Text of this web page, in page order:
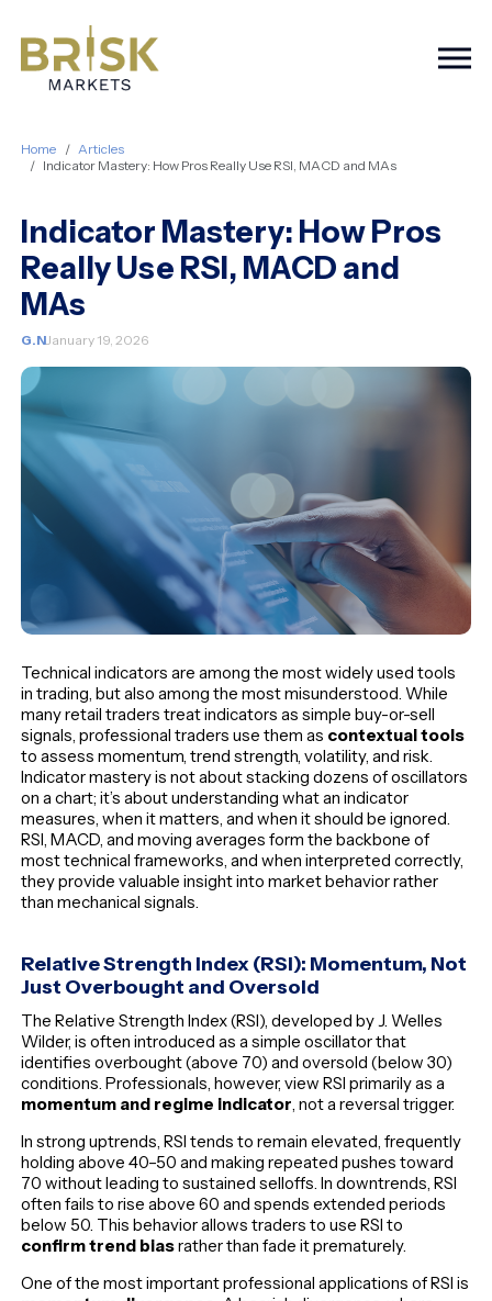
Home
Articles
Indicator Mastery: How Pros Really Use RSI, MACD and MAs
Indicator Mastery: How Pros
Really Use RSI, MACD and
MAs
G.N January 19, 2026
Technical indicators are among the most widely used tools
in trading, but also among the most misunderstood. While
many retail traders treat indicators as simple buy-or-sell
signals, professional traders use them as contextual tools
to assess momentum, trend strength, volatility, and risk.
Indicator mastery is not about stacking dozens of oscillators
on a chart; it’s about understanding what an indicator
measures, when it matters, and when it should be ignored.
RSI, MACD, and moving averages form the backbone of
most technical frameworks, and when interpreted correctly,
they provide valuable insight into market behavior rather
than mechanical signals.
Relative Strength Index (RSI): Momentum, Not
Just Overbought and Oversold
The Relative Strength Index (RSI), developed by J. Welles
Wilder, is often introduced as a simple oscillator that
identifies overbought (above 70) and oversold (below 30)
conditions. Professionals, however, view RSI primarily as a
momentum and regime indicator, not a reversal trigger.
In strong uptrends, RSI tends to remain elevated, frequently
holding above 40–50 and making repeated pushes toward
70 without leading to sustained selloffs. In downtrends, RSI
often fails to rise above 60 and spends extended periods
below 50. This behavior allows traders to use RSI to
confirm trend biasrather than fade it prematurely.
One of the most important professional applications of RSI is